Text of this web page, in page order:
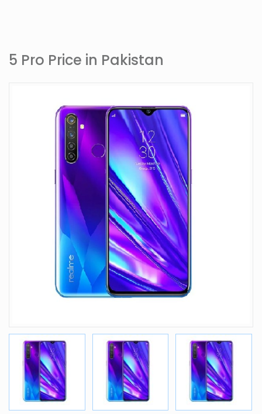
5 Pro Price in Pakistan